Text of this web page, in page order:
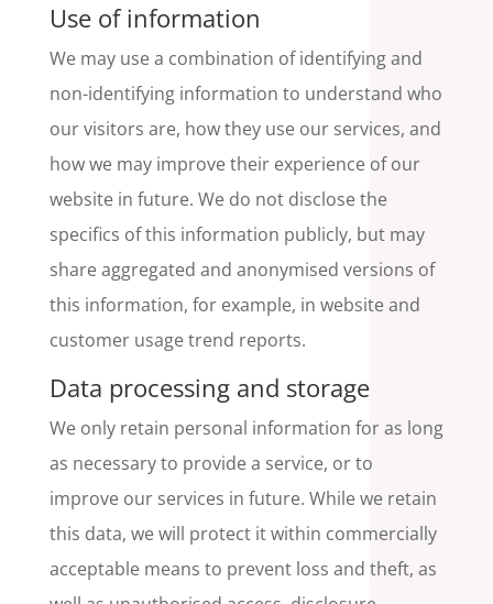
Use of information
We may use a combination of identifying and
non-identifying information to understand who
our visitors are, how they use our services, and
how we may improve their experience of our
website in future. We do not disclose the
specifics of this information publicly, but may
share aggregated and anonymised versions of
this information, for example, in website and
customer usage trend reports.
Data processing and storage
We only retain personal information for as long
as necessary to provide a service, or to
improve our services in future. While we retain
this data, we will protect it within commercially
acceptable means to prevent loss and theft, as